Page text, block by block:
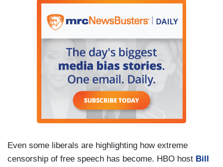
Even some liberals are highlighting how extreme
censorship of free speech has become. HBO host Bill